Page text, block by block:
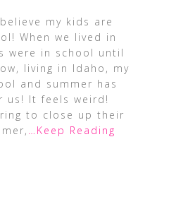
my kids are
When we lived in
were in school until
living in Idaho, my
and summer has
It feels weird!
to close up their
…Keep Reading